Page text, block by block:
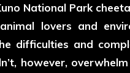
National Park
lovers and
difficulties and
however,